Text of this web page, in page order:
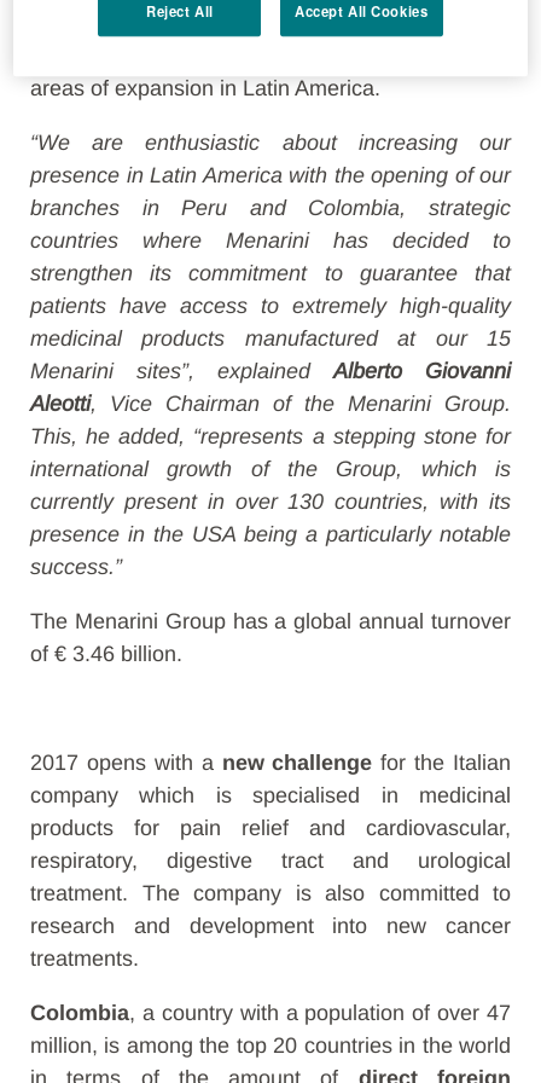
strengthening the
connection between two
areas of expansion in Latin America.
“We are enthusiastic about increasing our
presence in Latin America with the opening of our
branches in Peru and Colombia, strategic
countries where Menarini has decided to
strengthen its commitment to guarantee that
patients have access to extremely high-quality
medicinal products manufactured at our 15
Menarini sites”, explainedAlberto Giovanni
Aleotti, Vice Chairman of the Menarini Group.
This, he added, “represents a stepping stone for
international growth of the Group, which is
currently present in over 130 countries, with its
presence in the USA being a particularly notable
success.”
The Menarini Group has a global annual turnover
of € 3.46 billion.
2017 opens with a new challenge for the Italian
company which is specialised in medicinal
products for pain relief and cardiovascular,
respiratory, digestive tract and urological
treatment. The company is also committed to
research and development into new cancer
treatments.
Colombia, a country with a population of over 47
million, is among the top 20 countries in the world
Reject All Accept All Cookies